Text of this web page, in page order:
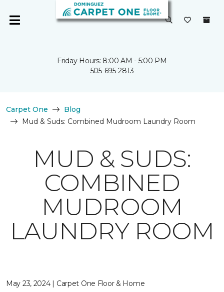
Friday Hours: 8:00 AM - 5:00 PM
505-695-2813
Carpet One
Blog
Mud & Suds: Combined Mudroom Laundry Room
MUD & SUDS:
COMBINED
MUDROOM
LAUNDRY ROOM
May 23, 2024 | Carpet One Floor & Home